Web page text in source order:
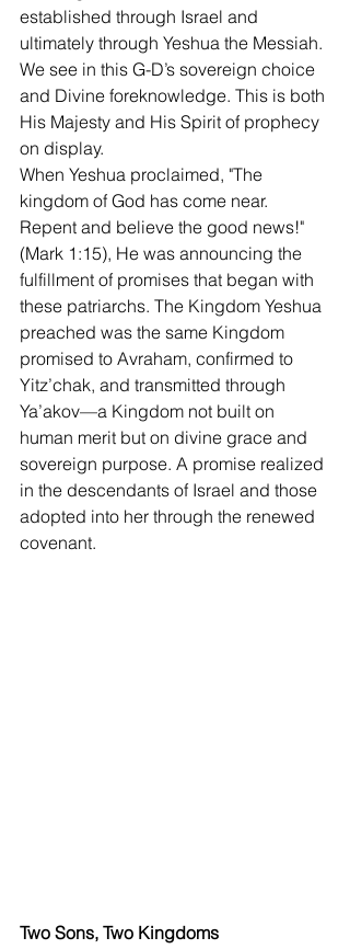
established through Israel and
ultimately through Yeshua the Messiah.
We see in this G-D’s sovereign choice
and Divine foreknowledge. This is both
His Majesty and His Spirit of prophecy
on display.
When Yeshua proclaimed, "The
kingdom of God has come near.
Repent and believe the good news!"
(Mark 1:15), He was announcing the
fulfillment of promises that began with
these patriarchs. The Kingdom Yeshua
preached was the same Kingdom
promised to Avraham, confirmed to
Yitz’chak, and transmitted through
Ya’akov—a Kingdom not built on
human merit but on divine grace and
sovereign purpose. A promise realized
in the descendants of Israel and those
adopted into her through the renewed
covenant.
Two Sons, Two Kingdoms